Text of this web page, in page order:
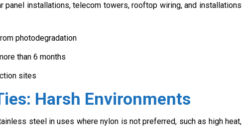
installations, telecom towers, rooftop wiring, and installations
photodegradation
than 6 months
sites
Harsh Environments
steel in uses where nylon is not preferred, such as high heat,